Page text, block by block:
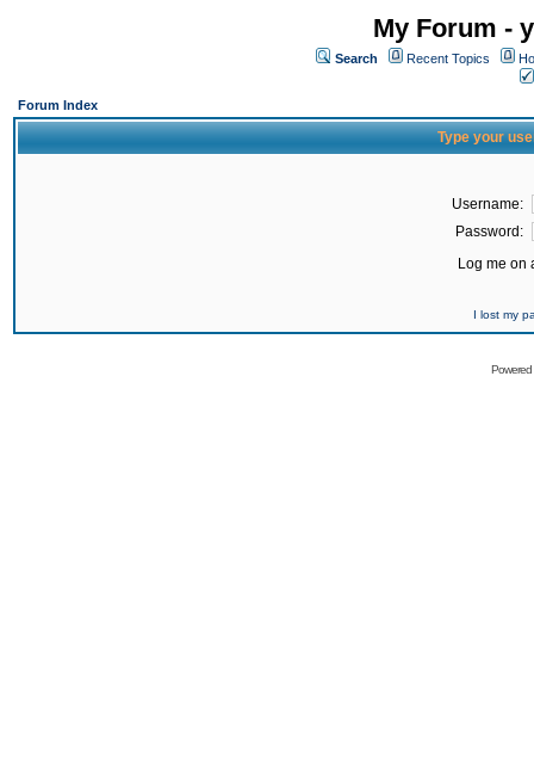
My Forum -
Search Recent Topics
Forum Index
Type your
Username:
Password:
Log me on
I lost my